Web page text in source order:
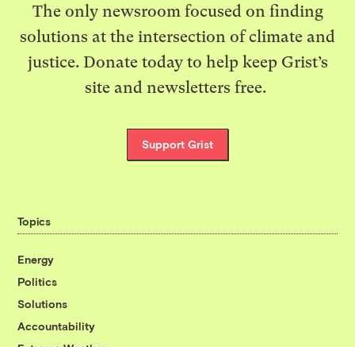
The only newsroom focused on finding
solutions at the intersection of climate and
justice. Donate today to help keep Grist’s
site and newsletters free.
Support Grist
Topics
Energy
Politics
Solutions
Accountability